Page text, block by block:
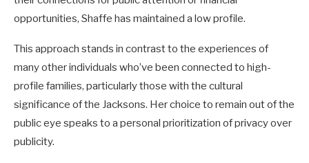
opportunities, Shaffe has maintained a low profile.
This approach stands in contrast to the experiences of
many other individuals who’ve been connected to high-
profile families, particularly those with the cultural
significance of the Jacksons. Her choice to remain out of the
public eye speaks to a personal prioritization of privacy over
publicity.